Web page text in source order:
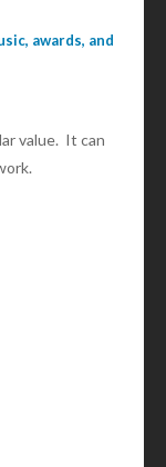
awards, and
value. It can